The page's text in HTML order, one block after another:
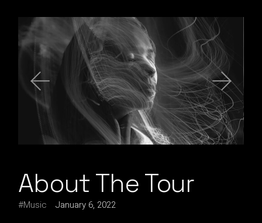
About The Tour
Music January 6, 2022